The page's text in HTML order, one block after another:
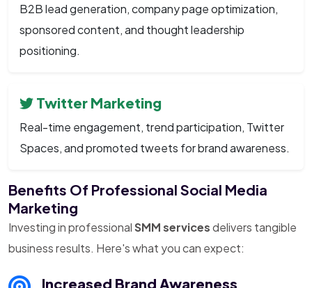
B2B lead generation, company page optimization,
sponsored content, and thought leadership
positioning.
Twitter Marketing
Real-time engagement, trend participation, Twitter
Spaces, and promoted tweets for brand awareness.
Benefits Of Professional Social Media
Marketing
Investing in professionalSMM servicesdelivers tangible
business results. Here's what you can expect:
Increased Brand Awareness